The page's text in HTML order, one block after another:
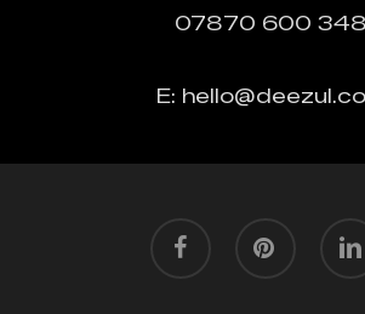
07870 600 348
E: